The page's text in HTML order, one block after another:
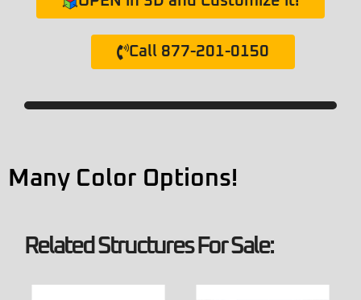
Call 877-201-0150
Many Color Options!
Related Structures For Sale: